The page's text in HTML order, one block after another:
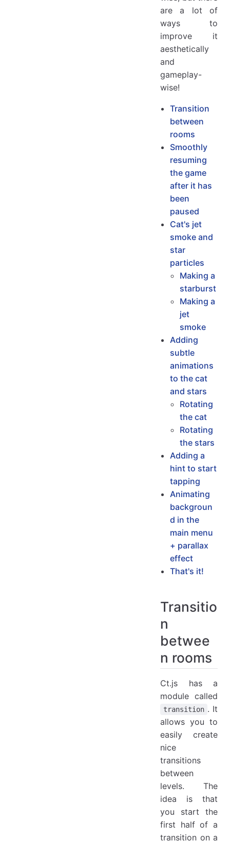
are a lot of
ways to
improve it
aesthetically
and
gameplay-
wise!
Transition
between
rooms
Smoothly
resuming
the game
after it has
been
paused
Cat's jet
smoke and
star
particles
Making a
starburst
Making a
jet
smoke
Adding
subtle
animations
to the cat
and stars
Rotating
the cat
Rotating
the stars
Adding a
hint to start
tapping
Animating
backgroun
d in the
main menu
+ parallax
effect
That's it!
Transitio
n
betwee
n rooms
Ct.js has a
module called
transition . It
allows you to
easily create
nice
transitions
between
levels. The
idea is that
you start the
first half of a
transition on a